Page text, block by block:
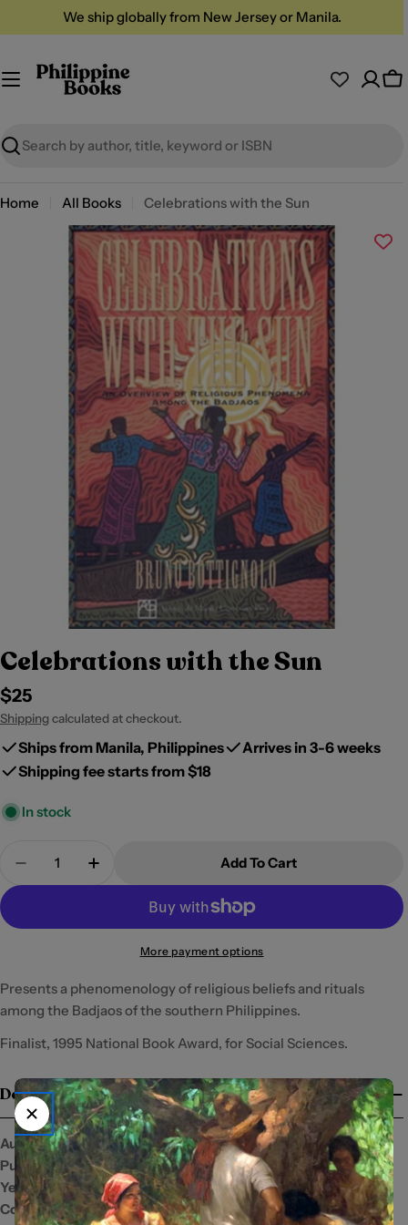
to
We ship globally from New Jersey or Manila.
Search
Home All Books Celebrations with the Sun
Celebrations with the Sun
Regular
price
$25
Shipping calculated at checkout.
Ships from Manila, Philippines
Arrives in 3-6 weeks
Shipping fee starts from $18
In stock
Decrease Quantity For Celebrations With The Sun
Increase Quantity For Celebrations With
Add To Cart
More payment options
Presents a phenomenology of religious beliefs and rituals
among the Badjaos of the southern Philippines.
Finalist, 1995 National Book Award, for Social Sciences.
Details
Author:
Publisher: Ateneo University Press
Year: 1999
Condition:New